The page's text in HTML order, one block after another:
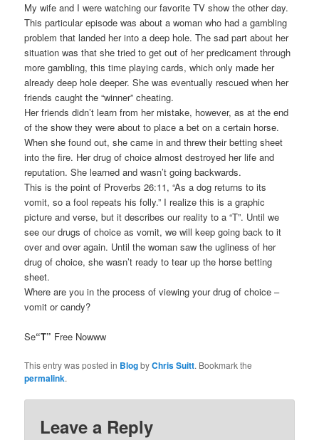
My wife and I were watching our favorite TV show the other day.
This particular episode was about a woman who had a gambling
problem that landed her into a deep hole. The sad part about her
situation was that she tried to get out of her predicament through
more gambling, this time playing cards, which only made her
already deep hole deeper. She was eventually rescued when her
friends caught the “winner” cheating.
Her friends didn’t learn from her mistake, however, as at the end
of the show they were about to place a bet on a certain horse.
When she found out, she came in and threw their betting sheet
into the fire. Her drug of choice almost destroyed her life and
reputation. She learned and wasn’t going backwards.
This is the point of Proverbs 26:11, “As a dog returns to its
vomit, so a fool repeats his folly.” I realize this is a graphic
picture and verse, but it describes our reality to a “T”. Until we
see our drugs of choice as vomit, we will keep going back to it
over and over again. Until the woman saw the ugliness of her
drug of choice, she wasn’t ready to tear up the horse betting
sheet.
Where are you in the process of viewing your drug of choice –
vomit or candy?
Se“T” Free Nowww
This entry was posted in BlogbyChris Suitt. Bookmark the
permalink.
Leave a Reply